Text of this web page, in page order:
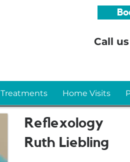
Call
Treatments Home Visits
Reflexology
Ruth Liebling